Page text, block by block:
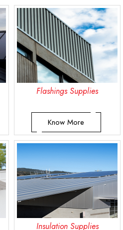
Flashings Supplies
Know More
Insulation Supplies